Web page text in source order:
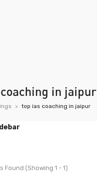
in jaipur
top ias coaching in jaipur
Found (Showing 1 - 1)